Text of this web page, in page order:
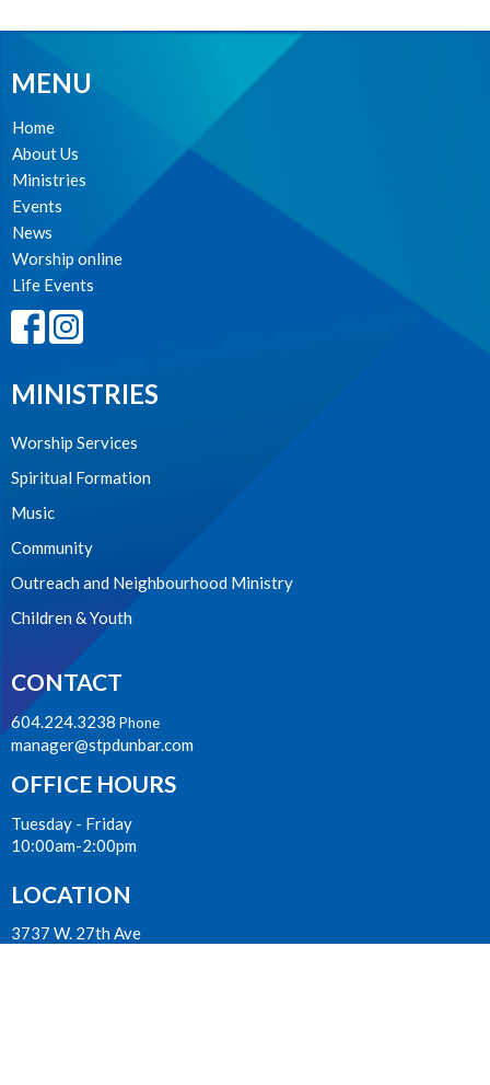
MENU
Home
About Us
Ministries
Events
News
Worship online
Life Events
MINISTRIES
Worship Services
Spiritual Formation
Music
Community
Outreach and Neighbourhood Ministry
Children & Youth
CONTACT
604.224.3238 Phone
manager@stpdunbar.com
OFFICE HOURS
Tuesday - Friday
10:00am-2:00pm
LOCATION
3737 W. 27th Ave